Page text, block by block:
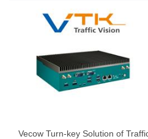
Vecow Turn-key Solution of